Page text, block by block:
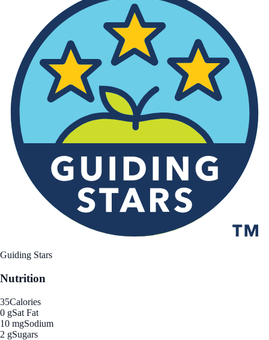
Guiding Stars
Nutrition
35Calories
0 gSat Fat
10 mgSodium
2 gSugars